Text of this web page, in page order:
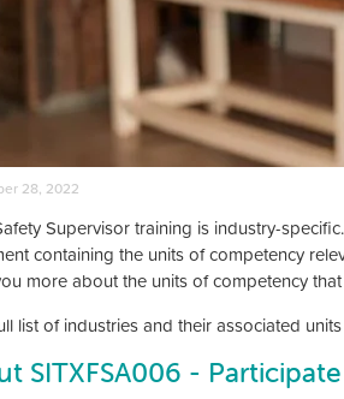
28, 2022
Supervisor training is industry-
containing the units of competency
more about the units of competency
list of industries and their associated
SITXFSA006 -